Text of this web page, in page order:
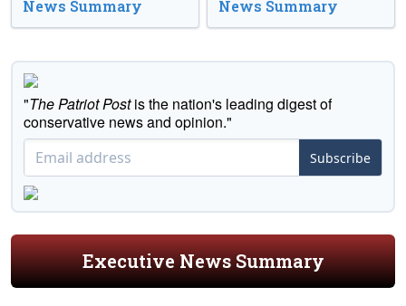
News Summary News Summary
"The Patriot Postis the nation's leading digest of
conservative news and opinion."
Subscribe
Executive News Summary